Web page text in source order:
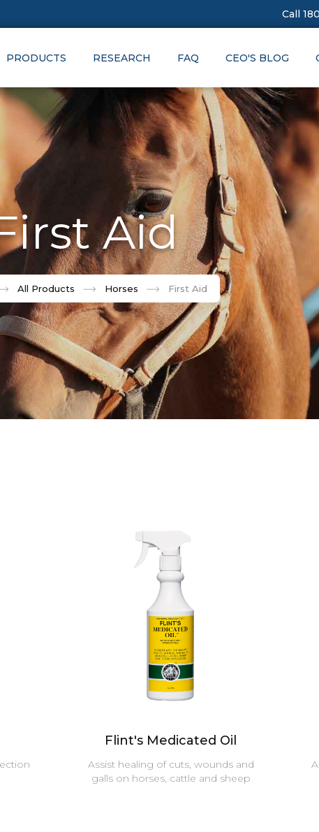
Call
PRODUCTS RESEARCH FAQ CEO'S BLOG
Aid
All Products Horses First Aid
Flint's Medicated Oil
Assist healing of cuts, wounds and
galls on horses, cattle and sheep